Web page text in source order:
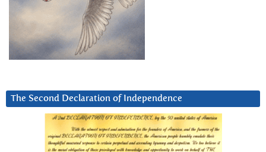
The Second Declaration of Independence